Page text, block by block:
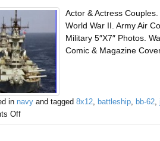
Actor & Actress
World War II. Army Air
Military 5″X7″ Photos.
Comic & Magazine
in navyand tagged 8x12, battleship, bb-62,
Off